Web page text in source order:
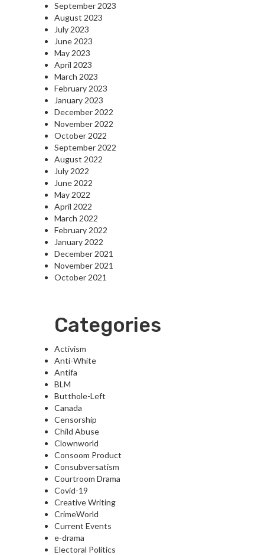
September 2023
August 2023
July 2023
June 2023
May 2023
April 2023
March 2023
February 2023
January 2023
December 2022
November 2022
October 2022
September 2022
August 2022
July 2022
June 2022
May 2022
April 2022
March 2022
February 2022
January 2022
December 2021
November 2021
October 2021
Categories
Activism
Anti-White
Antifa
BLM
Butthole-Left
Canada
Censorship
Child Abuse
Clownworld
Consoom Product
Consubversatism
Courtroom Drama
Covid-19
Creative Writing
CrimeWorld
Current Events
e-drama
Electoral Politics